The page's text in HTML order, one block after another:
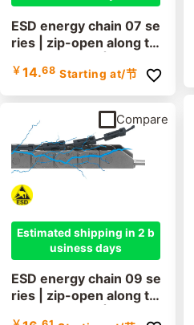
ESD energy chain 07 se
ries | zip-open along th
ight: 10.3mm
￥ 14.68 Starting at/节
Estimated shipping in 2 b
usiness days
ESD energy chain 09 se
ries | zip-open along th
Compare